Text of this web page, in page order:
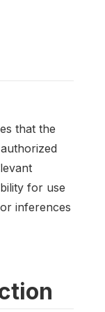
that the
for use
inferences